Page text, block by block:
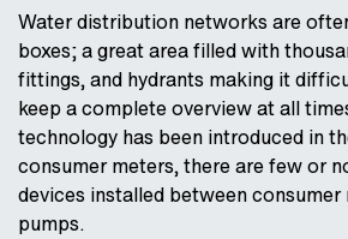
AVK International - Greece
AVK Válvulas do Brasil
AVK Vietnam
AVK VOD-KA A.S. (Czech Republic)
AVK Watecom (Middle East)
Cyl (Spain)
Furnes Jernstøperi (Norway)
Water distribution networks are
boxes; a great area filled with
fittings, and hydrants making it
keep a complete overview at all
technology has been introduced in
consumer meters, there are few or
devices installed between
pumps.